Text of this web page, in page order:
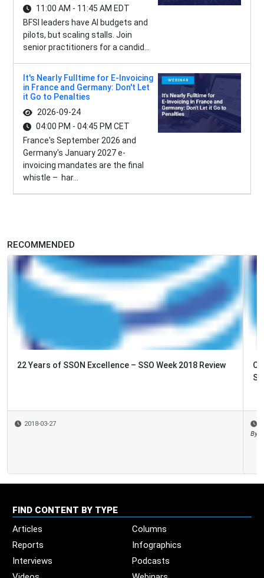
11:00 AM - 11:45 AM EDT
BFSI leaders have AI budgets and
pilots, but scaling stalls. Join
senior practitioners for a candid...
It's Nearly Fulltime for E-Invoicing
in France and Germany: Don't Let
it Go to Penalties
2026-09-24
04:00 PM - 04:45 PM CET
France's September 2026 and
Germany's January 2027 e-
invoicing mandates are the final
whistle – har...
RECOMMENDED
Cyber Security – the New ‘Top Risk’ for your
FIND CONTENT BY TYPE
Articles
Columns
Reports
Infographics
Interviews
Podcasts